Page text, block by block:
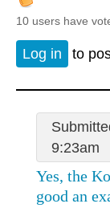
10 users have
Log in to
9:23am
Yes, the
good an